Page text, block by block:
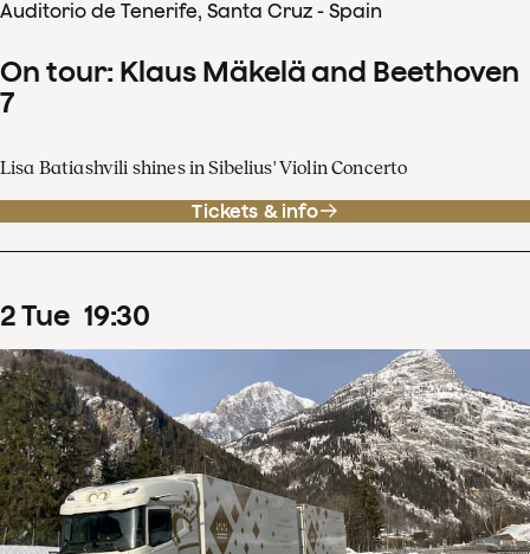
Auditorio de Tenerife, Santa Cruz - Spain
On tour: Klaus Mäkelä and Beethoven
7
Lisa Batiashvili shines in Sibelius' Violin Concerto
Tickets & info
2Tue 19:30